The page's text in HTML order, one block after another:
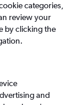
categories,
review your
by clicking the
and